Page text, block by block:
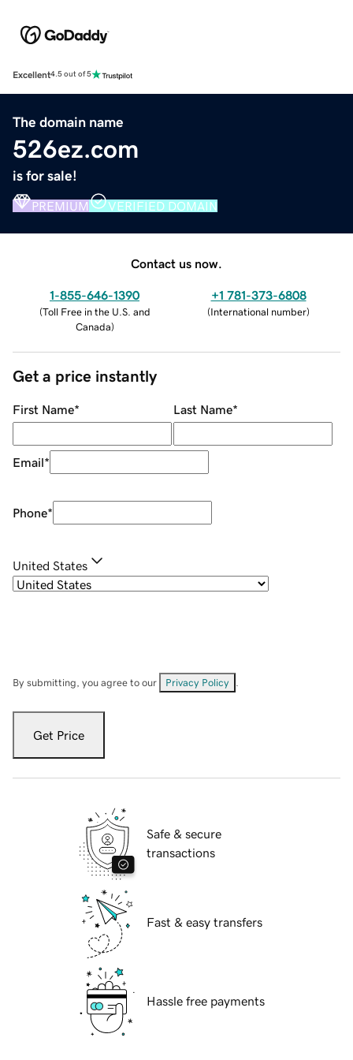
Excellent4.5 out of 5
The domain name
526ez.com
is for sale!
PREMIUM VERIFIED DOMAIN
Contact us now.
1-855-646-1390
(Toll Free in the U.S. and
Canada)
+1 781-373-6808
(International number)
Get a price instantly
First Name* Last Name*
Email*
Phone*
United States
By submitting, you agree to our Privacy Policy
Get Price
Safe & secure
transactions
Fast & easy transfers
Hassle free payments